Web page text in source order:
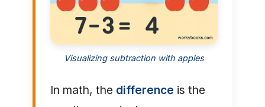
Visualizing subtraction with apples
In math, the difference is the